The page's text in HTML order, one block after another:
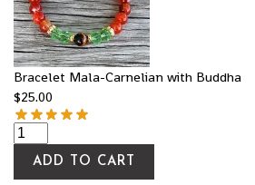
Bracelet Mala-Carnelian with Buddha
$25.00
ADD TO CART